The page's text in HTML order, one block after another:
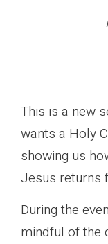
This is a new
wants a Holy
showing us
Jesus returns
During the
mindful of the